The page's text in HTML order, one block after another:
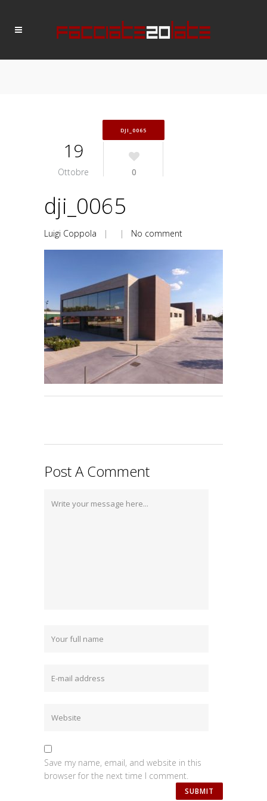
DJI_0065
19
Ottobre 0
dji_0065
Luigi Coppola | | No comment
Post A Comment
Save my name, email, and website in this
browser for the next time I comment.